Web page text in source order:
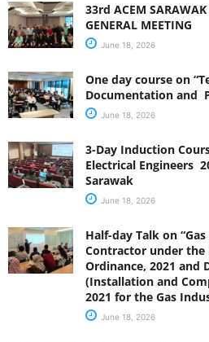
33rd ACEM
GENERAL MEETING
June 18, 2026
One day course on
Documentation and
June 18, 2026
3-Day Induction
Electrical Engineers
Sarawak
June 18, 2026
Half-day Talk on
Contractor under the
Ordinance, 2021 and
(Installation and
2021 for the Gas
June 18, 2026